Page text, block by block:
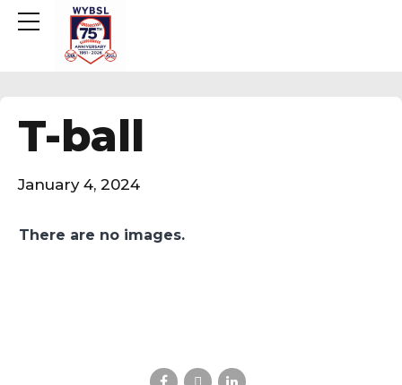
T-ball
January 4, 2024
There are no images.